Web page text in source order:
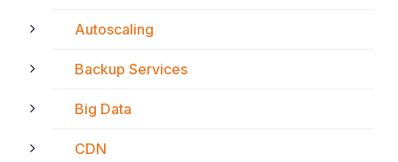
Autoscaling
Backup Services
Big Data
CDN